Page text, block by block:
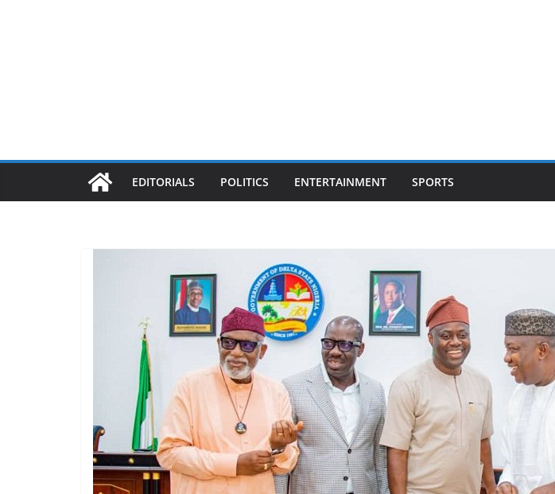
EDITORIALS POLITICS ENTERTAINMENT SPORTS